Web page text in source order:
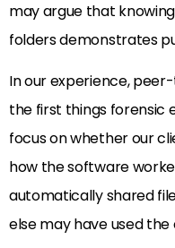
may argue that
folders demonstrates
In our experience,
the first things forensic
focus on whether our
how the software
automatically shared
else may have used